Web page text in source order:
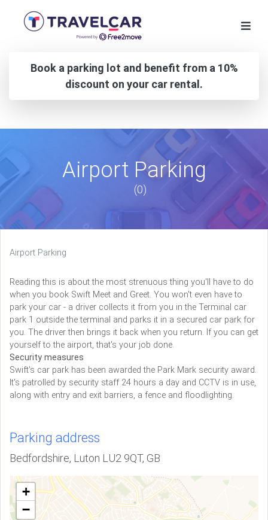
Book a parking lot and benefit from a 10%
discount on your car rental.
Airport Parking
(0)
Airport Parking
Reading this is about the most strenuous thing you'll have to do
when you book Swift Meet and Greet. You won't even have to
park your car - a driver collects it from you in the Terminal car
park 1 outside the terminal and parks it in a secured car park for
you. The driver then brings it back when you return. If you can get
yourself to the airport, that's your job done.
Security measures
Swift's car park has been awarded the Park Mark security award.
It's patrolled by security staff 24 hours a day and CCTV is in use,
along with entry and exit barriers, a fence and floodlighting.
Parking address
Bedfordshire, Luton LU2 9QT, GB
+
−